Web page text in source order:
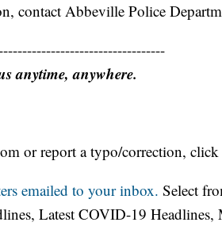
contact Abbeville Police
anytime, anywhere.
or report a typo/correction, click
emailed to your inbox. Select
Latest COVID-19